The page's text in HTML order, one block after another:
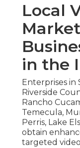
Local
in the
Enterprises in
Riverside
Rancho
Temecula,
Perris, Lake
obtain
targeted